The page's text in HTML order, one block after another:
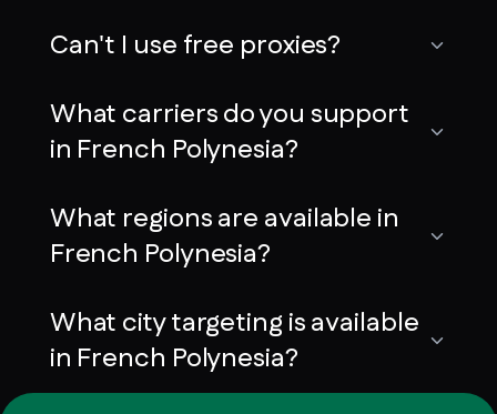
Can't I use free proxies?
What carriers do you support
in French Polynesia?
What regions are available in
French Polynesia?
What city targeting is available
in French Polynesia?